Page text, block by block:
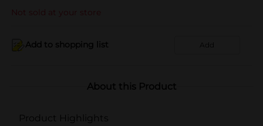
Not sold at your store
Add to shopping list Add
About this Product
Product Highlights